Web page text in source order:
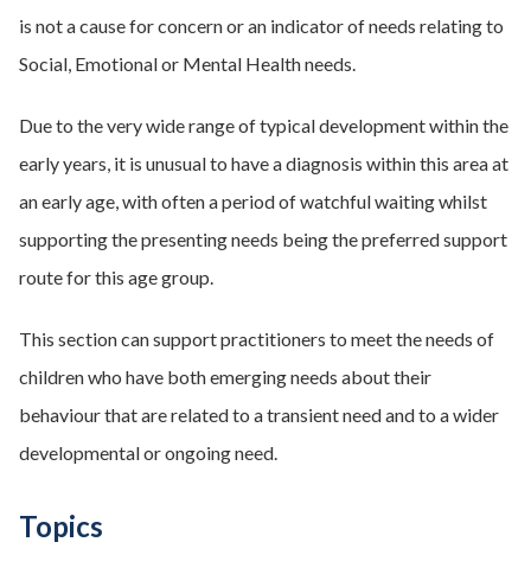
is not a cause for concern or an indicator of needs relating to
Social, Emotional or Mental Health needs.
Due to the very wide range of typical development within the
early years, it is unusual to have a diagnosis within this area at
an early age, with often a period of watchful waiting whilst
supporting the presenting needs being the preferred support
route for this age group.
This section can support practitioners to meet the needs of
children who have both emerging needs about their
behaviour that are related to a transient need and to a wider
developmental or ongoing need.
Topics